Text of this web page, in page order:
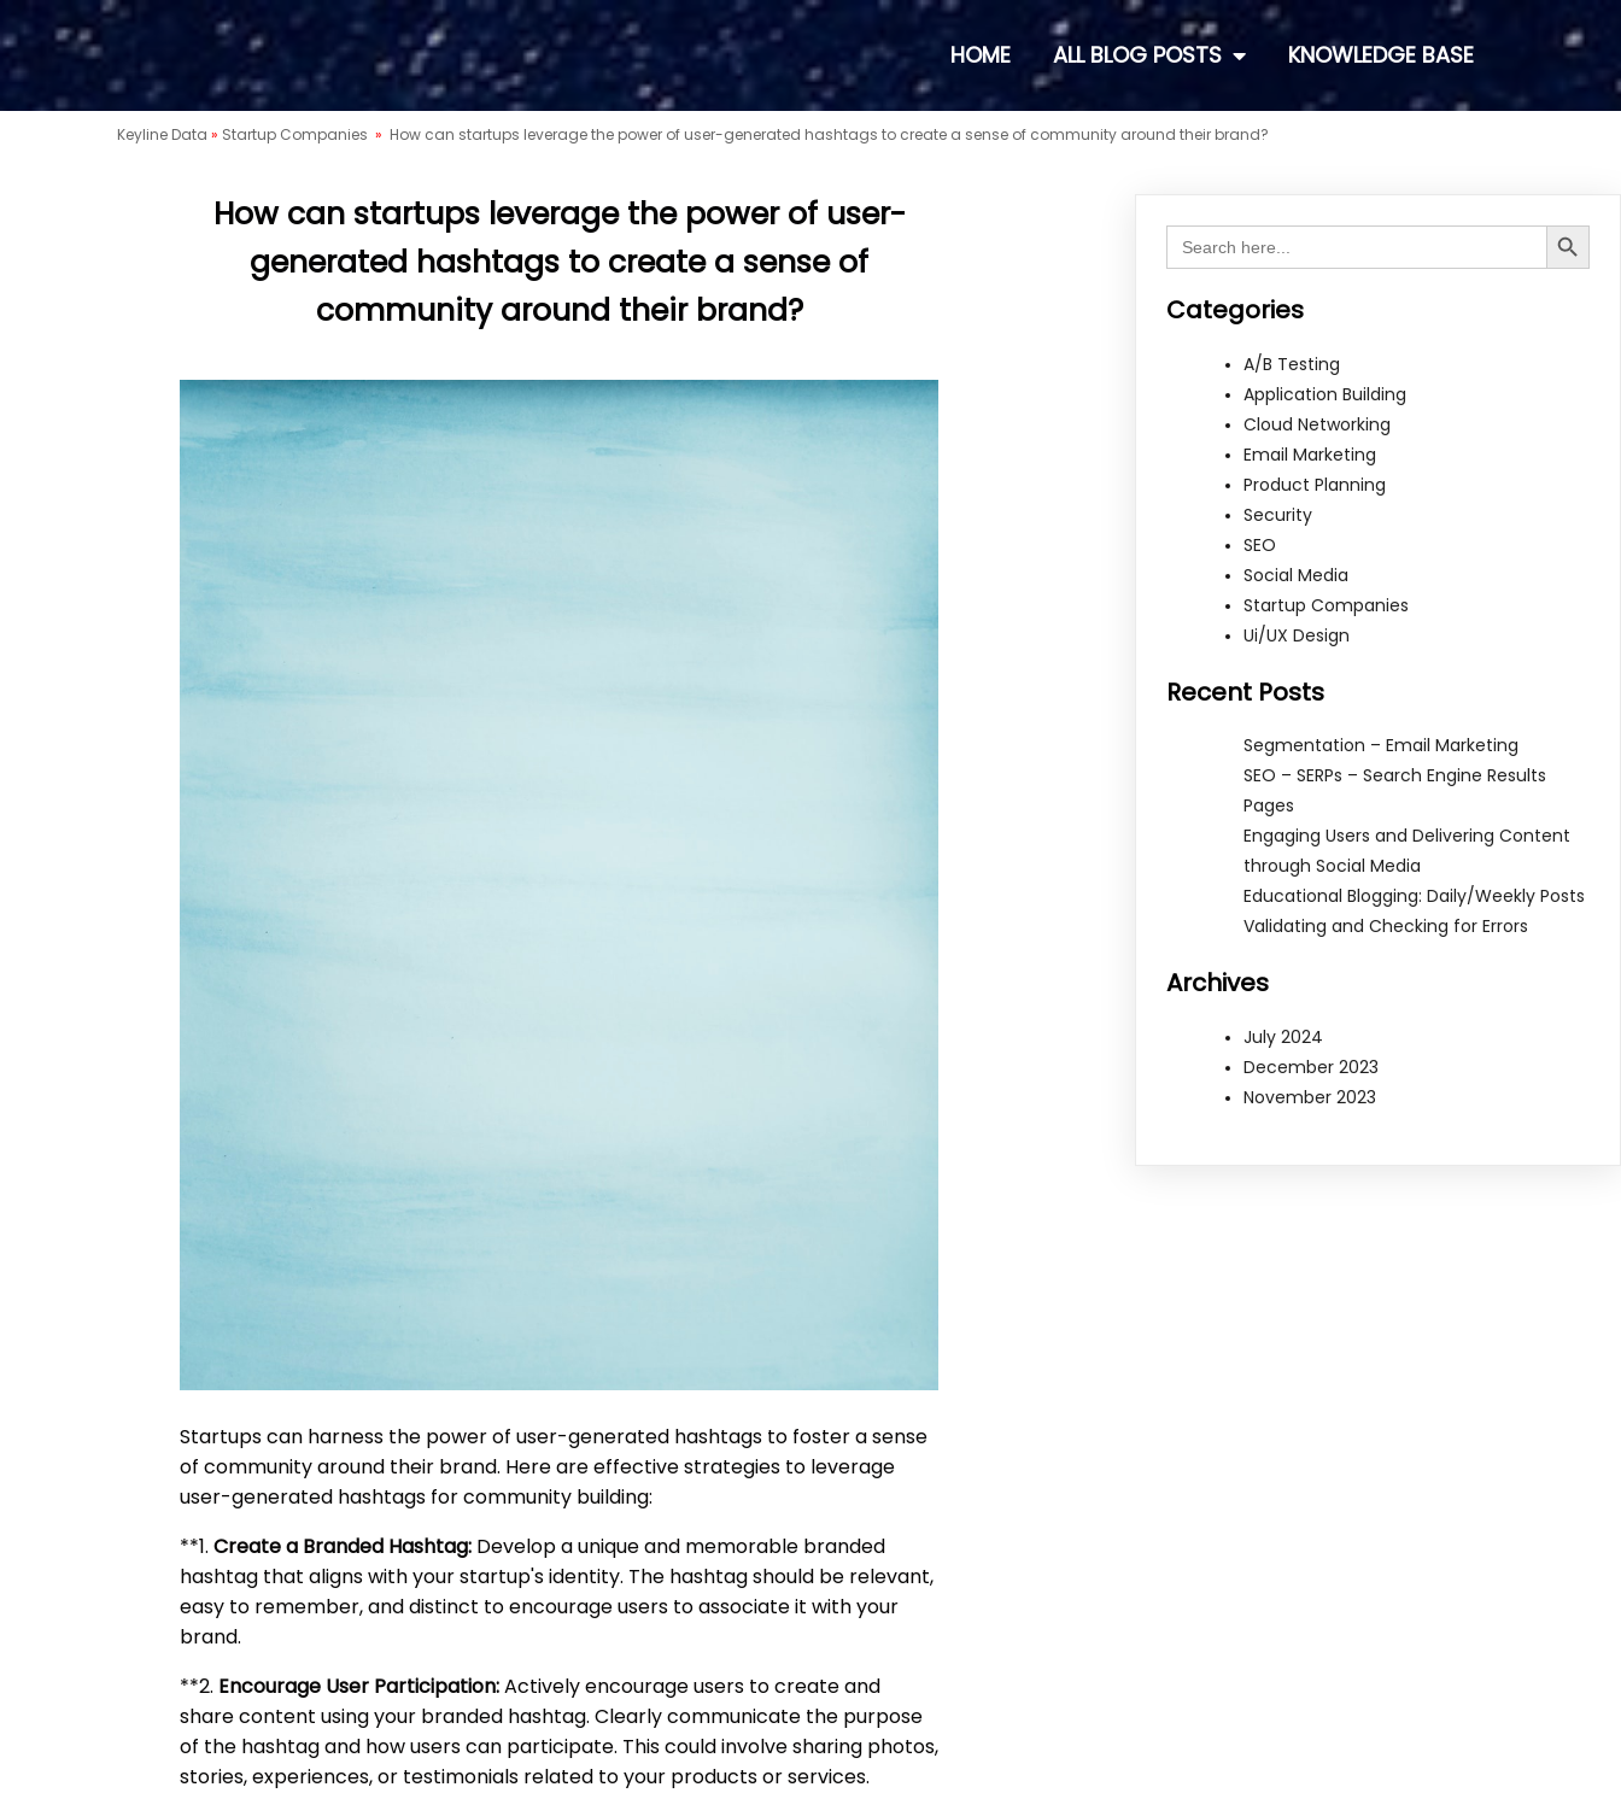
HOME ALL BLOG POSTS KNOWLEDGE BASE
Keyline Data » Startup Companies » How can startups leverage the power of user-generated hashtags to create a sense of community around their brand?
How can startups leverage the power of user-
generated hashtags to create a sense of
community around their brand?
Startups can harness the power of user-generated hashtags to foster a sense
of community around their brand. Here are effective strategies to leverage
user-generated hashtags for community building:
**1.Create a Branded Hashtag: Develop a unique and memorable branded
hashtag that aligns with your startup's identity. The hashtag should be relevant,
easy to remember, and distinct to encourage users to associate it with your
brand.
**2. Encourage User Participation:Actively encourage users to create and
share content using your branded hashtag. Clearly communicate the purpose
of the hashtag and how users can participate. This could involve sharing photos,
stories, experiences, or testimonials related to your products or services.
Search
for:
Search Button
Categories
A/B Testing
Application Building
Cloud Networking
Email Marketing
Product Planning
Security
SEO
Social Media
Startup Companies
Ui/UX Design
Recent Posts
Segmentation – Email Marketing
SEO – SERPs – Search Engine Results
Pages
Engaging Users and Delivering Content
through Social Media
Educational Blogging: Daily/Weekly Posts
Validating and Checking for Errors
Archives
July 2024
December 2023
November 2023